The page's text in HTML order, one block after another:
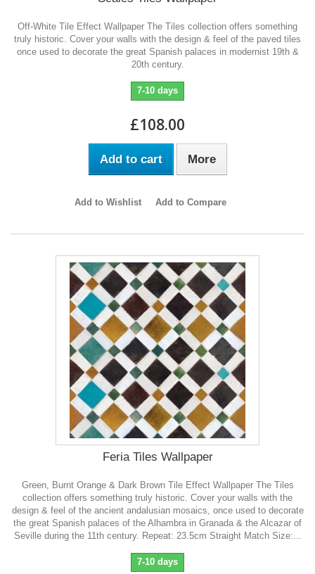
Off-White Tile Effect Wallpaper The Tiles collection offers something
truly historic. Cover your walls with the design & feel of the paved tiles
once used to decorate the great Spanish palaces in modernist 19th &
20th century.
7-10 days
£108.00
Add to cart More
Add to Wishlist Add to Compare
Feria Tiles Wallpaper
Green, Burnt Orange & Dark Brown Tile Effect Wallpaper The Tiles
collection offers something truly historic. Cover your walls with the
design & feel of the ancient andalusian mosaics, once used to decorate
the great Spanish palaces of the Alhambra in Granada & the Alcazar of
Seville during the 11th century. Repeat: 23.5cm Straight Match Size:...
7-10 days